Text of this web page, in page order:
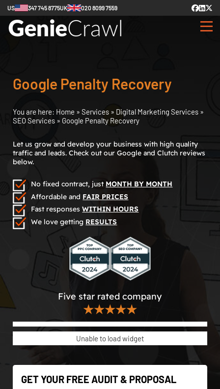
US 347 745 8775UK 020 8099 7559
Google Penalty Recovery
You are here: Home » Services » Digital Marketing Services »
SEO Services » Google Penalty Recovery
Let us grow and develop your business with high quality
traffic and leads. Check out our Google and Clutch reviews
below.
No fixed contract, just MONTH BY MONTH
Affordable and FAIR PRICES
Fast responsesWITHIN HOURS
We love getting RESULTS
Five star rated company
★★★★★
Unable to load widget
GET YOUR FREE AUDIT & PROPOSAL